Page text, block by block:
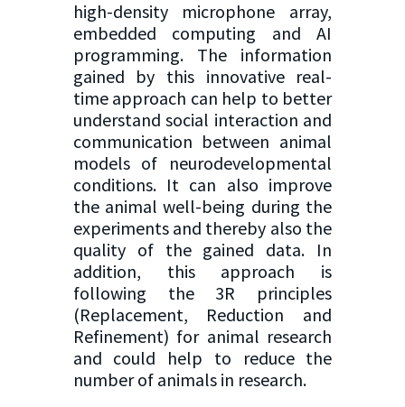
high-density microphone array,
embedded computing and AI
programming. The information
gained by this innovative real-
time approach can help to better
understand social interaction and
communication between animal
models of neurodevelopmental
conditions. It can also improve
the animal well-being during the
experiments and thereby also the
quality of the gained data. In
addition, this approach is
following the 3R principles
(Replacement, Reduction and
Refinement) for animal research
and could help to reduce the
number of animals in research.